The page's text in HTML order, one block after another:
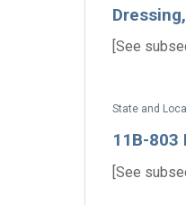
[See
State and
11B-
[See